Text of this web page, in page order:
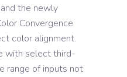
the newly
Convergence
color alignment.
with select third-
range of inputs not